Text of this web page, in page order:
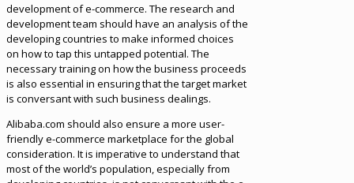
development of e-commerce. The research and
development team should have an analysis of the
developing countries to make informed choices
on how to tap this untapped potential. The
necessary training on how the business proceeds
is also essential in ensuring that the target market
is conversant with such business dealings.
Alibaba.com should also ensure a more user-
friendly e-commerce marketplace for the global
consideration. It is imperative to understand that
most of the world’s population, especially from